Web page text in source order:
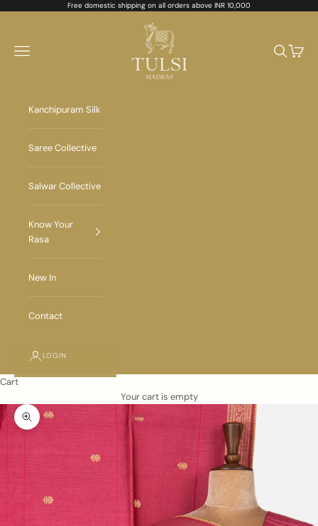
Free domestic shipping on all orders above INR 10,000
Tulsi Madras
Navigation menu
Search
Cart
Kanchipuram Silk
Saree Collective
Salwar Collective
Know Your
Rasa
New In
Contact
LOGIN
Cart
Your cart is empty
Zoom picture